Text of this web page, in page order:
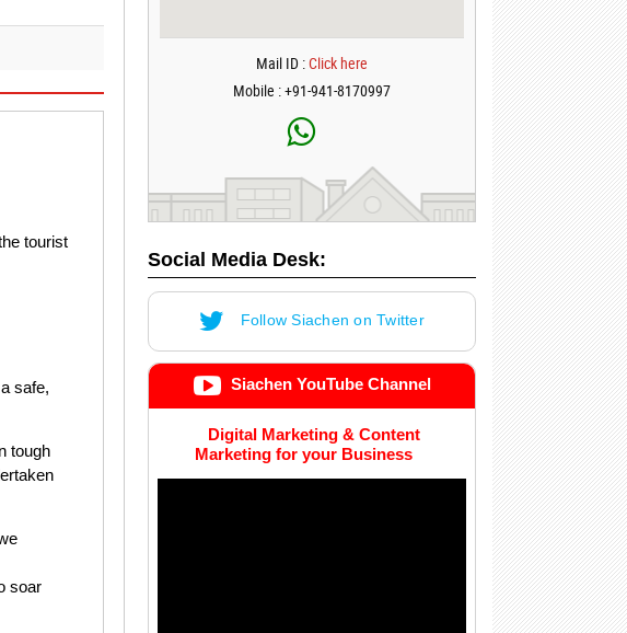
tourist
safe,
tough
soar
Mail ID :Click here
Mobile : +91-941-8170997
Social Media Desk:
Follow Siachen on Twitter
Siachen YouTube Channel
Digital Marketing & Content
Marketing for your Business